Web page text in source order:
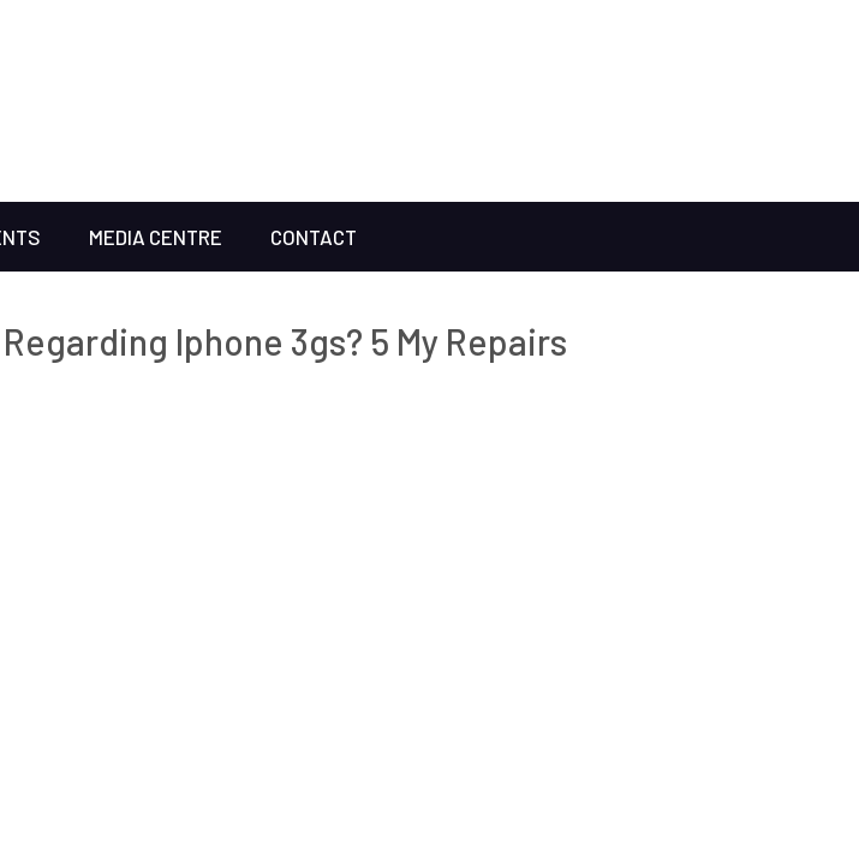
MEDIA CENTRE CONTACT
Iphone 3gs? 5 My Repairs